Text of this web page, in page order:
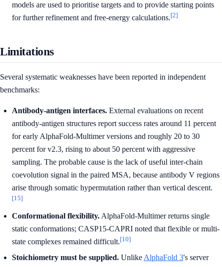
models are used to prioritise targets and to provide starting points
for further refinement and free-energy calculations.[2]
Limitations
Several systematic weaknesses have been reported in independent
benchmarks:
Antibody-antigen interfaces. External evaluations on recent
antibody-antigen structures report success rates around 11 percent
for early AlphaFold-Multimer versions and roughly 20 to 30
percent for v2.3, rising to about 50 percent with aggressive
sampling. The probable cause is the lack of useful inter-chain
coevolution signal in the paired MSA, because antibody V regions
arise through somatic hypermutation rather than vertical descent.
[15]
Conformational flexibility.AlphaFold-Multimer returns single
static conformations; CASP15-CAPRI noted that flexible or multi-
state complexes remained difficult.[10]
Stoichiometry must be supplied. Unlike AlphaFold 3's server